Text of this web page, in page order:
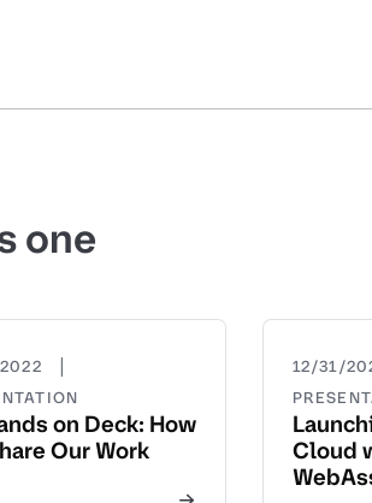
one
|
on Deck: How
Our Work
12/31/
Cloud